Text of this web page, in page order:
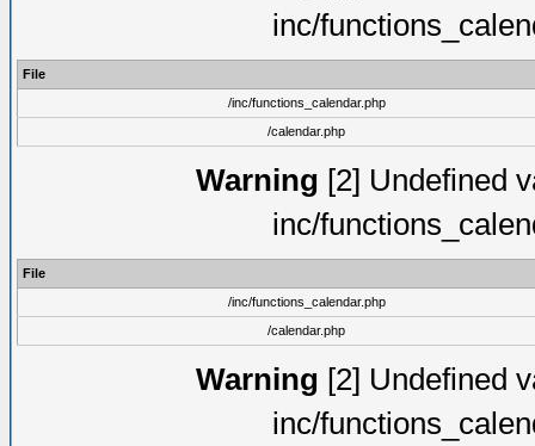
inc/
File
/inc/functions_calendar.php
/calendar.php
Warning [2] Undefined
inc/
File
/inc/functions_calendar.php
/calendar.php
Warning [2] Undefined
inc/